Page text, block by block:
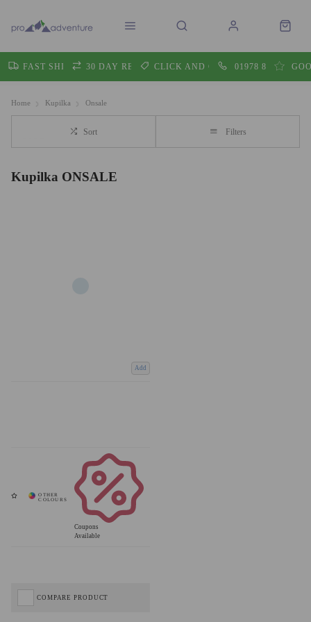
FAST SHIPPING30 DAY RETURNSCLICK AND COLLECT01978 860605
Home Kupilka Onsale
Sort Filters
Kupilka ONSALE
Add
Coupons
Available
COMPARE PRODUCT